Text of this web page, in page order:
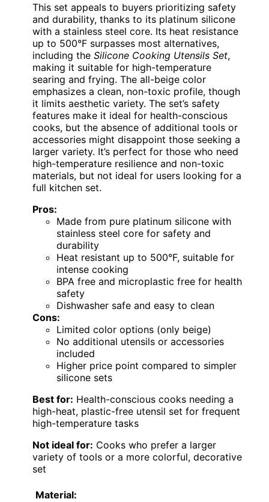
This set appeals to buyers prioritizing safety
and durability, thanks to its platinum silicone
with a stainless steel core. Its heat resistance
up to 500°F surpasses most alternatives,
including the Silicone Cooking Utensils Set,
making it suitable for high-temperature
searing and frying. The all-beige color
emphasizes a clean, non-toxic profile, though
it limits aesthetic variety. The set’s safety
features make it ideal for health-conscious
cooks, but the absence of additional tools or
accessories might disappoint those seeking a
larger variety. It’s perfect for those who need
high-temperature resilience and non-toxic
materials, but not ideal for users looking for a
full kitchen set.
Pros:
Made from pure platinum silicone with
stainless steel core for safety and
durability
Heat resistant up to 500°F, suitable for
intense cooking
BPA free and microplastic free for health
safety
Dishwasher safe and easy to clean
Cons:
Limited color options (only beige)
No additional utensils or accessories
included
Higher price point compared to simpler
silicone sets
Best for: Health-conscious cooks needing a
high-heat, plastic-free utensil set for frequent
high-temperature tasks
Not ideal for: Cooks who prefer a larger
variety of tools or a more colorful, decorative
set
Material: